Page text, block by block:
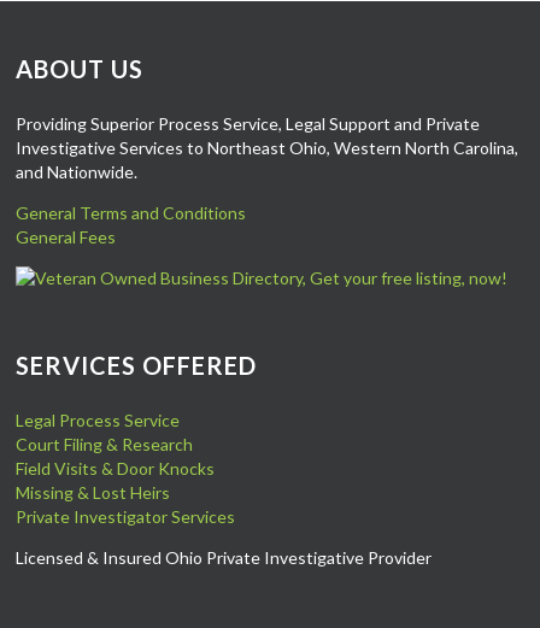
ABOUT US
Providing Superior Process Service, Legal Support and Private
Investigative Services to Northeast Ohio, Western North Carolina,
and Nationwide.
General Terms and Conditions
General Fees
SERVICES OFFERED
Legal Process Service
Court Filing & Research
Field Visits & Door Knocks
Missing & Lost Heirs
Private Investigator Services
Licensed & Insured Ohio Private Investigative Provider